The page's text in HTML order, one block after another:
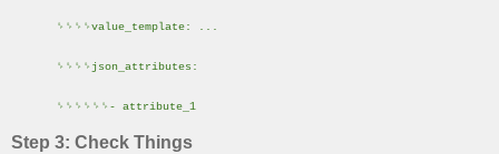
␠␠␠␠value_template: ...
␠␠␠␠json_attributes:
␠␠␠␠␠␠- attribute_1
Step 3: Check Things